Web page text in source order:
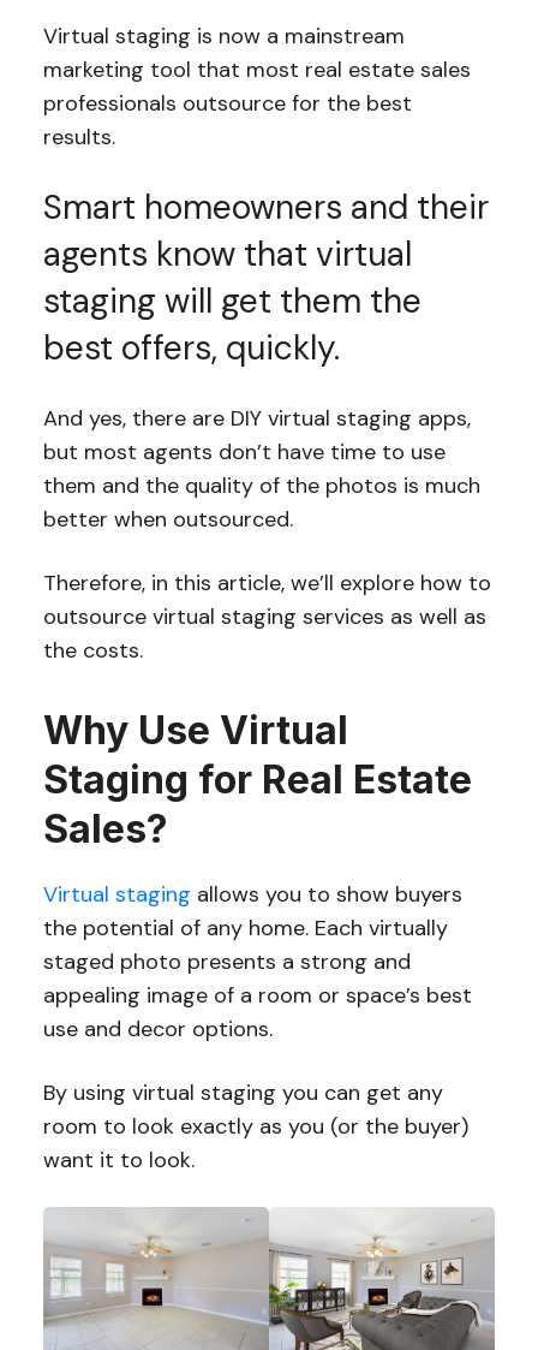
Virtual staging is now a mainstream
marketing tool that most real estate sales
professionals outsource for the best
results.
Smart homeowners and their
agents know that virtual
staging will get them the
best offers, quickly.
And yes, there are DIY virtual staging apps,
but most agents don’t have time to use
them and the quality of the photos is much
better when outsourced.
Therefore, in this article, we’ll explore how to
outsource virtual staging services as well as
the costs.
Why Use Virtual
Staging for Real Estate
Sales?
Virtual staging allows you to show buyers
the potential of any home. Each virtually
staged photo presents a strong and
appealing image of a room or space’s best
use and decor options.
By using virtual staging you can get any
room to look exactly as you (or the buyer)
want it to look.